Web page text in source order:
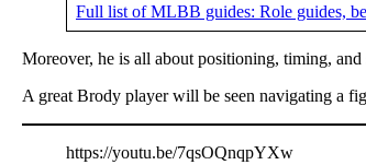
Full list of MLBB guides: Role guides,
Moreover, he is all about positioning, timing,
A great Brody player will be seen navigating a
https://youtu.be/7qsOQnqpYXw